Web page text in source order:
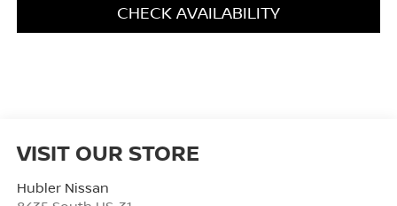
CHECK AVAILABILITY
VISIT OUR STORE
Hubler Nissan